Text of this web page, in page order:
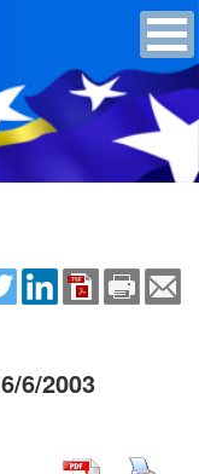
6/2003